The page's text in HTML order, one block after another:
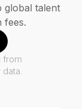
global talent
fees.
from